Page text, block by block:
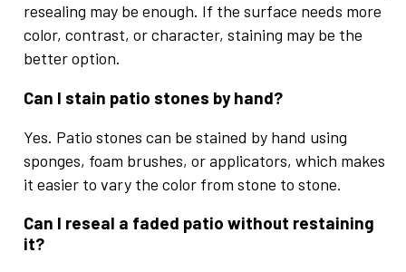
resealing may be enough. If the surface needs more
color, contrast, or character, staining may be the
better option.
Can I stain patio stones by hand?
Yes. Patio stones can be stained by hand using
sponges, foam brushes, or applicators, which makes
it easier to vary the color from stone to stone.
Can I reseal a faded patio without restaining
it?